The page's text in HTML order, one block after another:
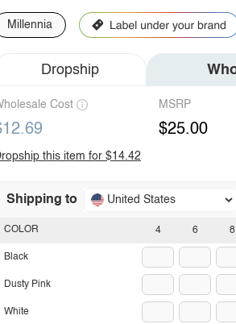
Millennia
Dropship
Cost MSRP
$25.00
this item for $14.42
Shipping to United States
4 6 8
COLOR
Black
Dusty Pink
White